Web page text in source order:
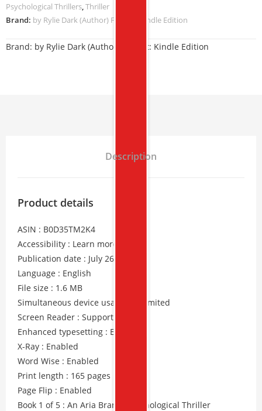
Psychological Thrillers,Thriller
Brand: by Rylie Dark (Author) Format: Kindle Edition
Brand: by Rylie Dark (Author) Format: Kindle Edition
Description
Product details
ASIN : B0D35TM2K4
Accessibility : Learn more
Publication date : July 26, 2024
Language : English
File size : 1.6 MB
Simultaneous device usage : Unlimited
Screen Reader : Supported
Enhanced typesetting : Enabled
X-Ray : Enabled
Word Wise : Enabled
Print length : 165 pages
Page Flip : Enabled
Book 1 of 5 : An Aria Brandt Psychological Thriller